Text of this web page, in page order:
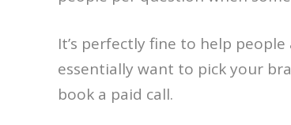
It’s perfectly fine to help
essentially want to pick your
book a paid call.